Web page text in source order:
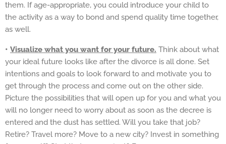
them. If age-appropriate, you could introduce your child to
the activity as a way to bond and spend quality time together,
as well.
• Visualize what you want for your future. Think about what
your ideal future looks like after the divorce is all done. Set
intentions and goals to look forward to and motivate you to
get through the process and come out on the other side.
Picture the possibilities that will open up for you and what you
will no longer need to worry about as soon as the decree is
entered and the dust has settled. Will you take that job?
Retire? Travel more? Move to a new city? Invest in something